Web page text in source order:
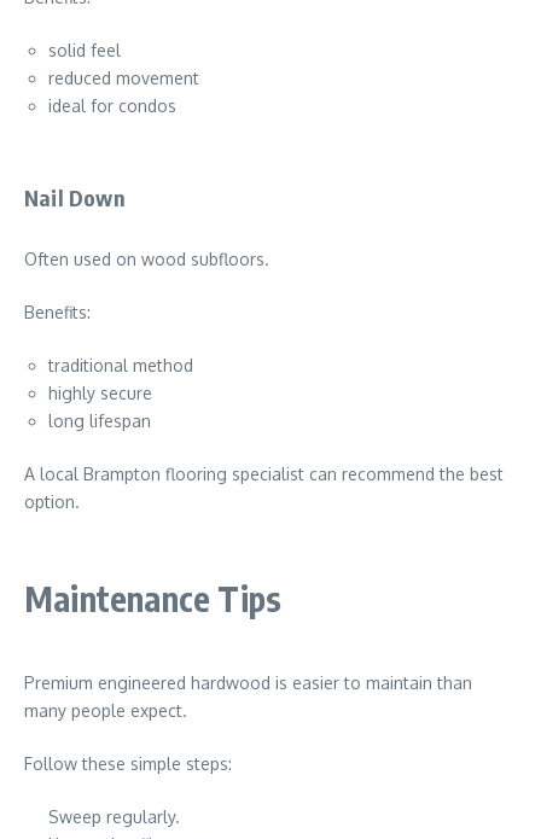
solid feel
reduced movement
ideal for condos
Nail Down
Often used on wood subfloors.
Benefits:
traditional method
highly secure
long lifespan
A local Brampton flooring specialist can recommend the best
option.
Maintenance Tips
Premium engineered hardwood is easier to maintain than
many people expect.
Follow these simple steps:
Sweep regularly.